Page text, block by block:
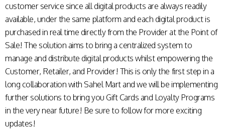
customer service since all digital products are always readily
available, under the same platform and each digital product is
purchased in real time directly from the Provider at the Point of
Sale! The solution aims to bring a centralized system to
manage and distribute digital products whilst empowering the
Customer, Retailer, and Provider! This is only the first step in a
long collaboration with Sahel Mart and we will be implementing
further solutions to bring you Gift Cards and Loyalty Programs
in the very near future! Be sure to follow for more exciting
updates!